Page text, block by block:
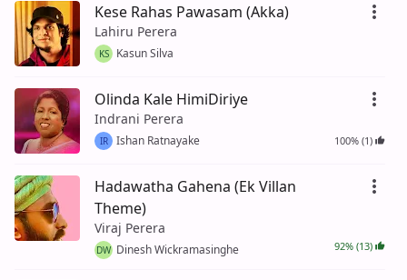
Kese Rahas Pawasam (Akka)
Lahiru Perera
KS Kasun Silva
Olinda Kale HimiDiriye
Indrani Perera
IR Ishan Ratnayake 100% (1)
Hadawatha Gahena (Ek Villan
Theme)
Viraj Perera
DW Dinesh Wickramasinghe 92% (13)